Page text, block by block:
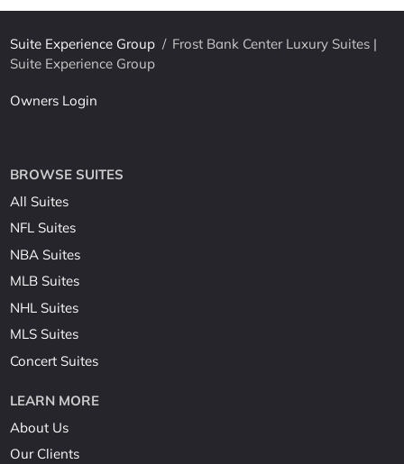
Suite Experience Group / Frost Bank Center Luxury Suites |
Suite Experience Group
Owners Login
BROWSE SUITES
All Suites
NFL Suites
NBA Suites
MLB Suites
NHL Suites
MLS Suites
Concert Suites
LEARN MORE
About Us
Our Clients